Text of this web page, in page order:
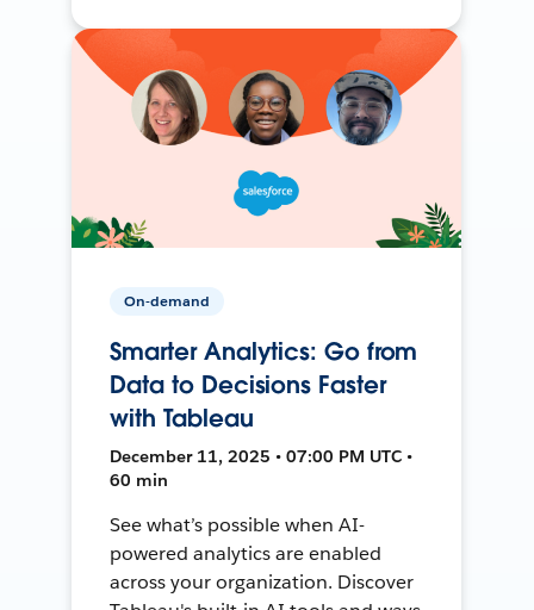
On-demand
Smarter Analytics: Go from
Data to Decisions Faster
with Tableau
December 11, 2025 • 07:00 PM UTC •
60 min
See what’s possible when AI-
powered analytics are enabled
across your organization. Discover